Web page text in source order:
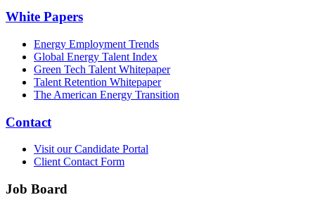
White Papers
Energy Employment Trends
Global Energy Talent Index
Green Tech Talent Whitepaper
Talent Retention Whitepaper
The American Energy Transition
Contact
Visit our Candidate Portal
Client Contact Form
Job Board